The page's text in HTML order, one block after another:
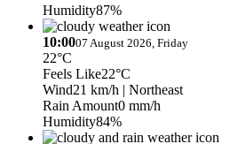
Humidity87%
10:0007 August 2026, Friday
22°C
Feels Like22°C
Wind21 km/h | Northeast
Rain Amount0 mm/h
Humidity84%